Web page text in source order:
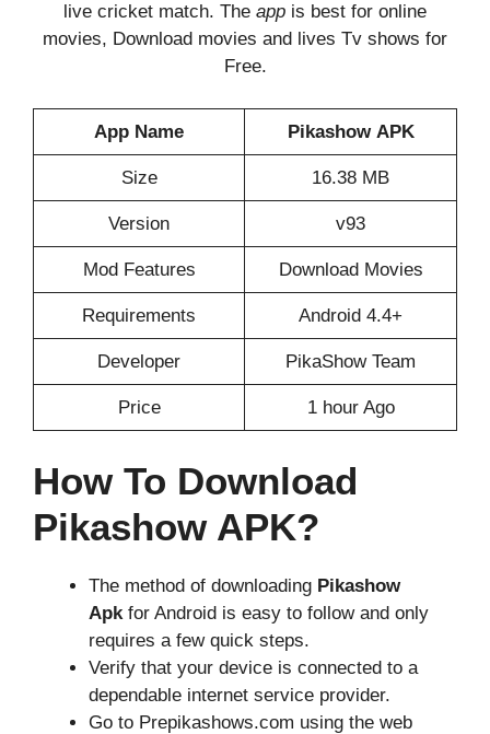
live cricket match. The app is best for online
movies, Download movies and lives Tv shows for
Free.
App Name Pikashow APK
Size 16.38 MB
Version v93
Mod Features Download Movies
Requirements Android 4.4+
Developer PikaShow Team
Price 1 hour Ago
How To Download
Pikashow APK?
The method of downloading Pikashow
Apkfor Android is easy to follow and only
requires a few quick steps.
Verify that your device is connected to a
dependable internet service provider.
Go to Prepikashows.com using the web